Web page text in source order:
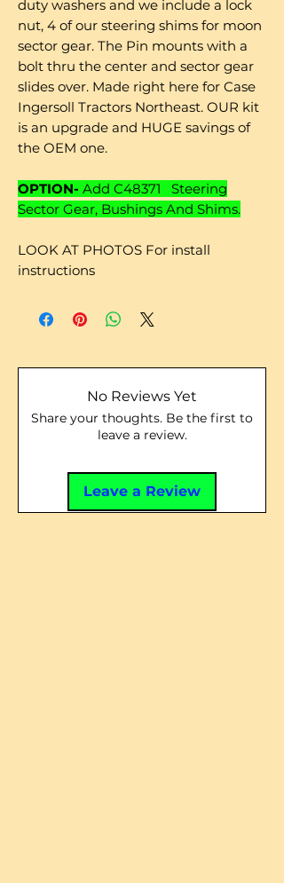
duty washers and we include a lock
nut, 4 of our steering shims for moon
sector gear. The Pin mounts with a
bolt thru the center and sector gear
slides over. Made right here for Case
Ingersoll Tractors Northeast. OUR kit
is an upgrade and HUGE savings of
the OEM one.
OPTION- Add C48371 Steering
Sector Gear, Bushings And Shims.
LOOK AT PHOTOS For install
instructions
No Reviews Yet
Share your thoughts. Be the first to
leave a review.
Leave a Review